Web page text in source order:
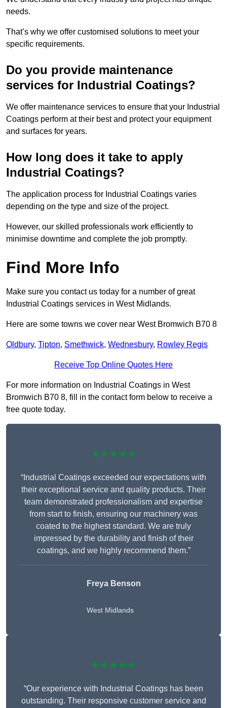
needs.
That’s why we offer customised solutions to meet your
specific requirements.
Do you provide maintenance
services for Industrial Coatings?
We offer maintenance services to ensure that your Industrial
Coatings perform at their best and protect your equipment
and surfaces for years.
How long does it take to apply
Industrial Coatings?
The application process for Industrial Coatings varies
depending on the type and size of the project.
However, our skilled professionals work efficiently to
minimise downtime and complete the job promptly.
Find More Info
Make sure you contact us today for a number of great
Industrial Coatings services in West Midlands.
Here are some towns we cover near West Bromwich B70 8
Oldbury, Tipton, Smethwick, Wednesbury, Rowley Regis
Receive Top Online Quotes Here
For more information on Industrial Coatings in West
Bromwich B70 8, fill in the contact form below to receive a
free quote today.
★★★★★
“Industrial Coatings exceeded our expectations with
their exceptional service and quality products. Their
team demonstrated professionalism and expertise
from start to finish, ensuring our machinery was
coated to the highest standard. We are truly
impressed by the durability and finish of their
coatings, and we highly recommend them.”
Freya Benson
West Midlands
★★★★★
“Our experience with Industrial Coatings has been
outstanding. Their responsive customer service and